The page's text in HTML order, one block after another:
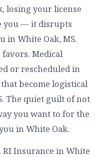
losing your license
you — it disrupts
in White Oak, MS.
Medical
or rescheduled in
become logistical
The quiet guilt of not
you want to for the
in White Oak.
Insurance in White